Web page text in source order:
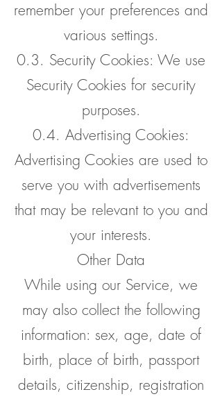
remember your preferences and
various settings.
0.3. Security Cookies: We use
Security Cookies for security
purposes.
0.4. Advertising Cookies:
Advertising Cookies are used to
serve you with advertisements
that may be relevant to you and
your interests.
Other Data
While using our Service, we
may also collect the following
information: sex, age, date of
birth, place of birth, passport
details, citizenship, registration